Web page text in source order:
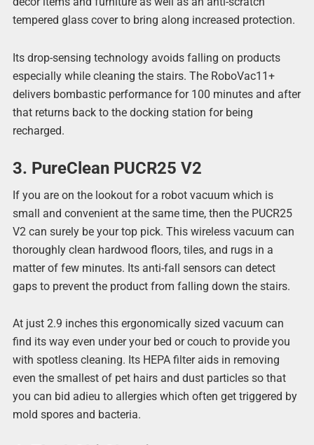
tempered glass cover to bring along increased protection.
Its drop-sensing technology avoids falling on products
especially while cleaning the stairs. The RoboVac11+
delivers bombastic performance for 100 minutes and after
that returns back to the docking station for being
recharged.
3. PureClean PUCR25 V2
If you are on the lookout for a robot vacuum which is
small and convenient at the same time, then the PUCR25
V2 can surely be your top pick. This wireless vacuum can
thoroughly clean hardwood floors, tiles, and rugs in a
matter of few minutes. Its anti-fall sensors can detect
gaps to prevent the product from falling down the stairs.
At just 2.9 inches this ergonomically sized vacuum can
find its way even under your bed or couch to provide you
with spotless cleaning. Its HEPA filter aids in removing
even the smallest of pet hairs and dust particles so that
you can bid adieu to allergies which often get triggered by
mold spores and bacteria.